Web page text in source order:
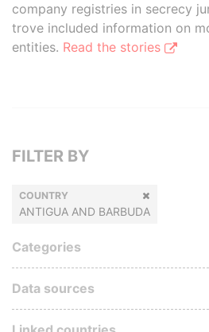
company registries in secrecy
trove included information on
entities. Read the stories
FILTER BY
COUNTRY
ANTIGUA AND BARBUDA
Categories
Data sources